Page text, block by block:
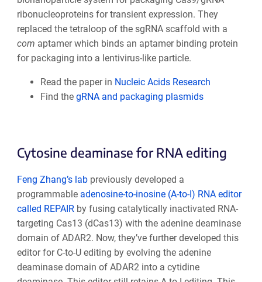
ribonucleoproteins for transient expression. They
replaced the tetraloop of the sgRNA scaffold with a
com aptamer which binds an aptamer binding protein
for packaging into a lentivirus-like particle.
Read the paper in Nucleic Acids Research
Find the gRNA and packaging plasmids
Cytosine deaminase for RNA editing
Feng Zhang’s labpreviously developed a
programmable adenosine-to-inosine (A-to-I) RNA editor
called REPAIRby fusing catalytically inactivated RNA-
targeting Cas13 (dCas13) with the adenine deaminase
domain of ADAR2. Now, they’ve further developed this
editor for C-to-U editing by evolving the adenine
deaminase domain of ADAR2 into a cytidine